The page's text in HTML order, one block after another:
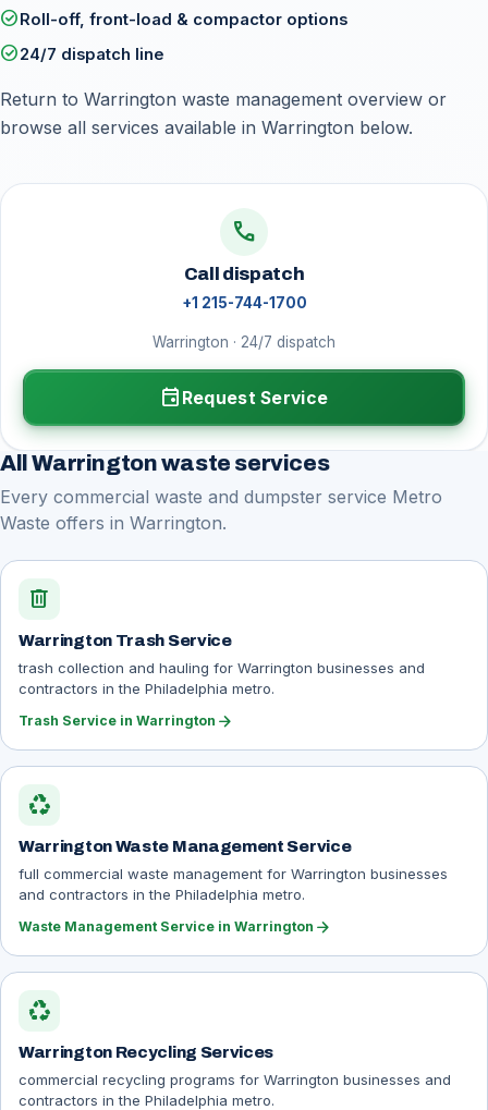
check_circleRoll-off, front-load & compactor options
check_circle24/7 dispatch line
Return to Warrington waste management overview or
browse all services available in Warrington below.
call
Call dispatch
+1 215-744-1700
Warrington · 24/7 dispatch
event Request Service
All Warrington waste services
Every commercial waste and dumpster service Metro
Waste offers in Warrington.
delete
Warrington Trash Service
trash collection and hauling for Warrington businesses and
contractors in the Philadelphia metro.
Trash Service in Warrington arrow_forward
recycling
Warrington Waste Management Service
full commercial waste management for Warrington businesses
and contractors in the Philadelphia metro.
Waste Management Service in Warrington arrow_forward
recycling
Warrington Recycling Services
commercial recycling programs for Warrington businesses and
contractors in the Philadelphia metro.